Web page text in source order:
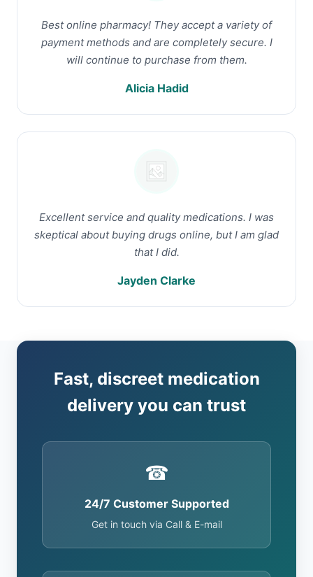
Best online pharmacy! They accept a variety of
payment methods and are completely secure. I
will continue to purchase from them.
Alicia Hadid
Excellent service and quality medications. I was
skeptical about buying drugs online, but I am glad
that I did.
Jayden Clarke
Fast, discreet medication
delivery you can trust
☎
24/7 Customer Supported
Get in touch via Call & E-mail